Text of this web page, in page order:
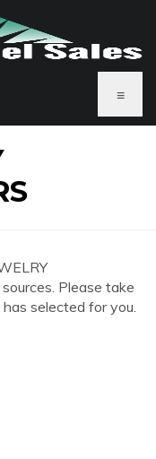
≡
Please take
selected for you.